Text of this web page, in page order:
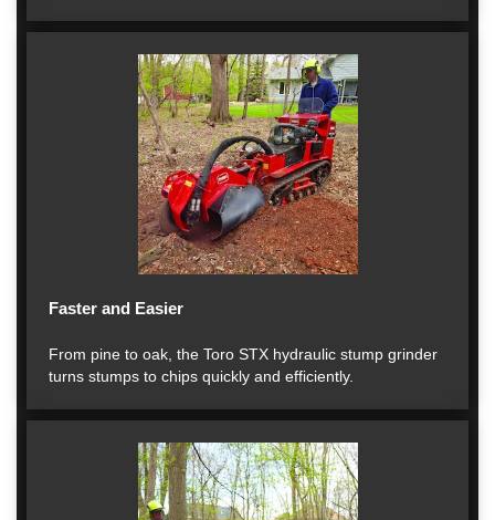
Faster and Easier
From pine to oak, the Toro STX hydraulic stump grinder
turns stumps to chips quickly and efficiently.